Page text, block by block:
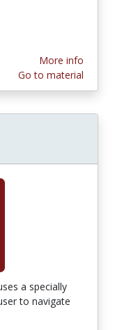
More info
Go to material
a specially
to navigate